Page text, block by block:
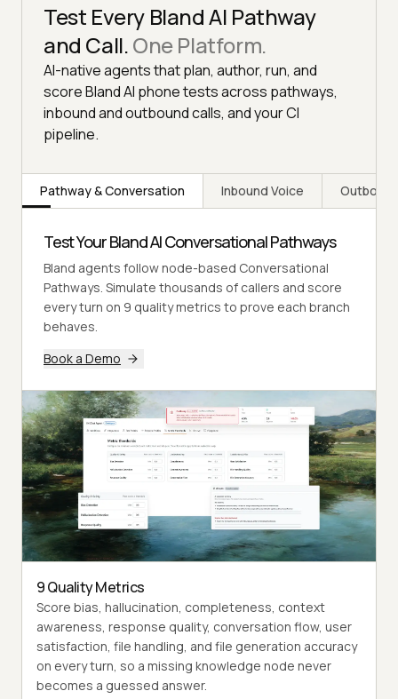
Test Every Bland AI Pathway
and Call.One Platform.
AI-native agents that plan, author, run, and
score Bland AI phone tests across pathways,
inbound and outbound calls, and your CI
pipeline.
Pathway & Conversation Inbound Voice
Test Your Bland AI Conversational Pathways
Bland agents follow node-based Conversational
Pathways. Simulate thousands of callers and score
every turn on 9 quality metrics to prove each branch
behaves.
Book a Demo
9 Quality Metrics
Score bias, hallucination, completeness, context
awareness, response quality, conversation flow, user
satisfaction, file handling, and file generation accuracy
on every turn, so a missing knowledge node never
becomes a guessed answer.